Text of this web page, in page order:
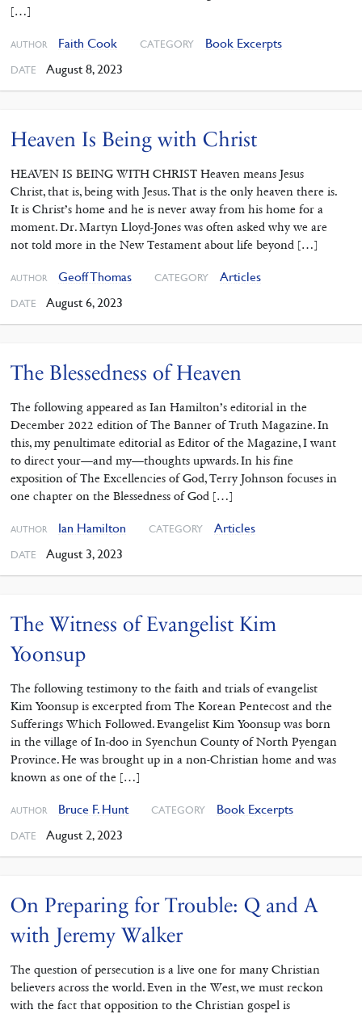
[…]
AUTHOR Faith Cook CATEGORY Book Excerpts
DATE August 8, 2023
Heaven Is Being with Christ
HEAVEN IS BEING WITH CHRIST Heaven means Jesus
Christ, that is, being with Jesus. That is the only heaven there is.
It is Christ’s home and he is never away from his home for a
moment. Dr. Martyn Lloyd-Jones was often asked why we are
not told more in the New Testament about life beyond […]
AUTHOR Geoff Thomas CATEGORY Articles
DATE August 6, 2023
The Blessedness of Heaven
The following appeared as Ian Hamilton’s editorial in the
December 2022 edition of The Banner of Truth Magazine. In
this, my penultimate editorial as Editor of the Magazine, I want
to direct your—and my—thoughts upwards. In his fine
exposition of The Excellencies of God, Terry Johnson focuses in
one chapter on the Blessedness of God […]
AUTHOR Ian Hamilton CATEGORY Articles
DATE August 3, 2023
The Witness of Evangelist Kim
Yoonsup
The following testimony to the faith and trials of evangelist
Kim Yoonsup is excerpted from The Korean Pentecost and the
Sufferings Which Followed. Evangelist Kim Yoonsup was born
in the village of In-doo in Syenchun County of North Pyengan
Province. He was brought up in a non-Christian home and was
known as one of the […]
AUTHOR Bruce F. Hunt CATEGORY Book Excerpts
DATE August 2, 2023
On Preparing for Trouble: Q and A
with Jeremy Walker
The question of persecution is a live one for many Christian
believers across the world. Even in the West, we must reckon
with the fact that opposition to the Christian gospel is